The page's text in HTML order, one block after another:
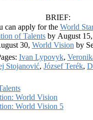
BRIEF:
can apply for the World
of Talents by August 15,
30, World Vision by
Ivan Lypovyk,
Stojanović, József Terék,
World Vision
World Vision 5